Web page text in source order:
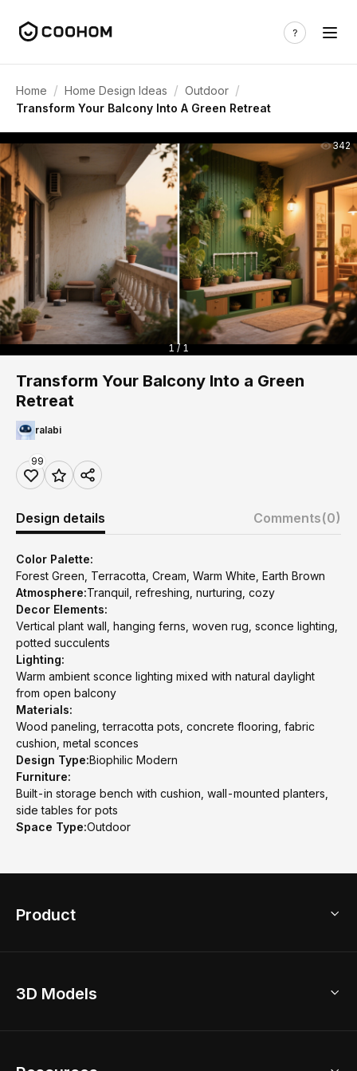
Home / Home Design Ideas / Outdoor /
Transform Your Balcony Into A Green Retreat
342
1 / 1
Transform Your Balcony Into a Green
Retreat
ralabi
99
Design details Comments(0)
Color Palette:
Forest Green, Terracotta, Cream, Warm White, Earth Brown
Atmosphere:Tranquil, refreshing, nurturing, cozy
Decor Elements:
Vertical plant wall, hanging ferns, woven rug, sconce lighting,
potted succulents
Lighting:
Warm ambient sconce lighting mixed with natural daylight
from open balcony
Materials:
Wood paneling, terracotta pots, concrete flooring, fabric
cushion, metal sconces
Design Type:Biophilic Modern
Furniture:
Built-in storage bench with cushion, wall-mounted planters,
side tables for pots
Space Type:Outdoor
Product
Home Remodel
3D Models